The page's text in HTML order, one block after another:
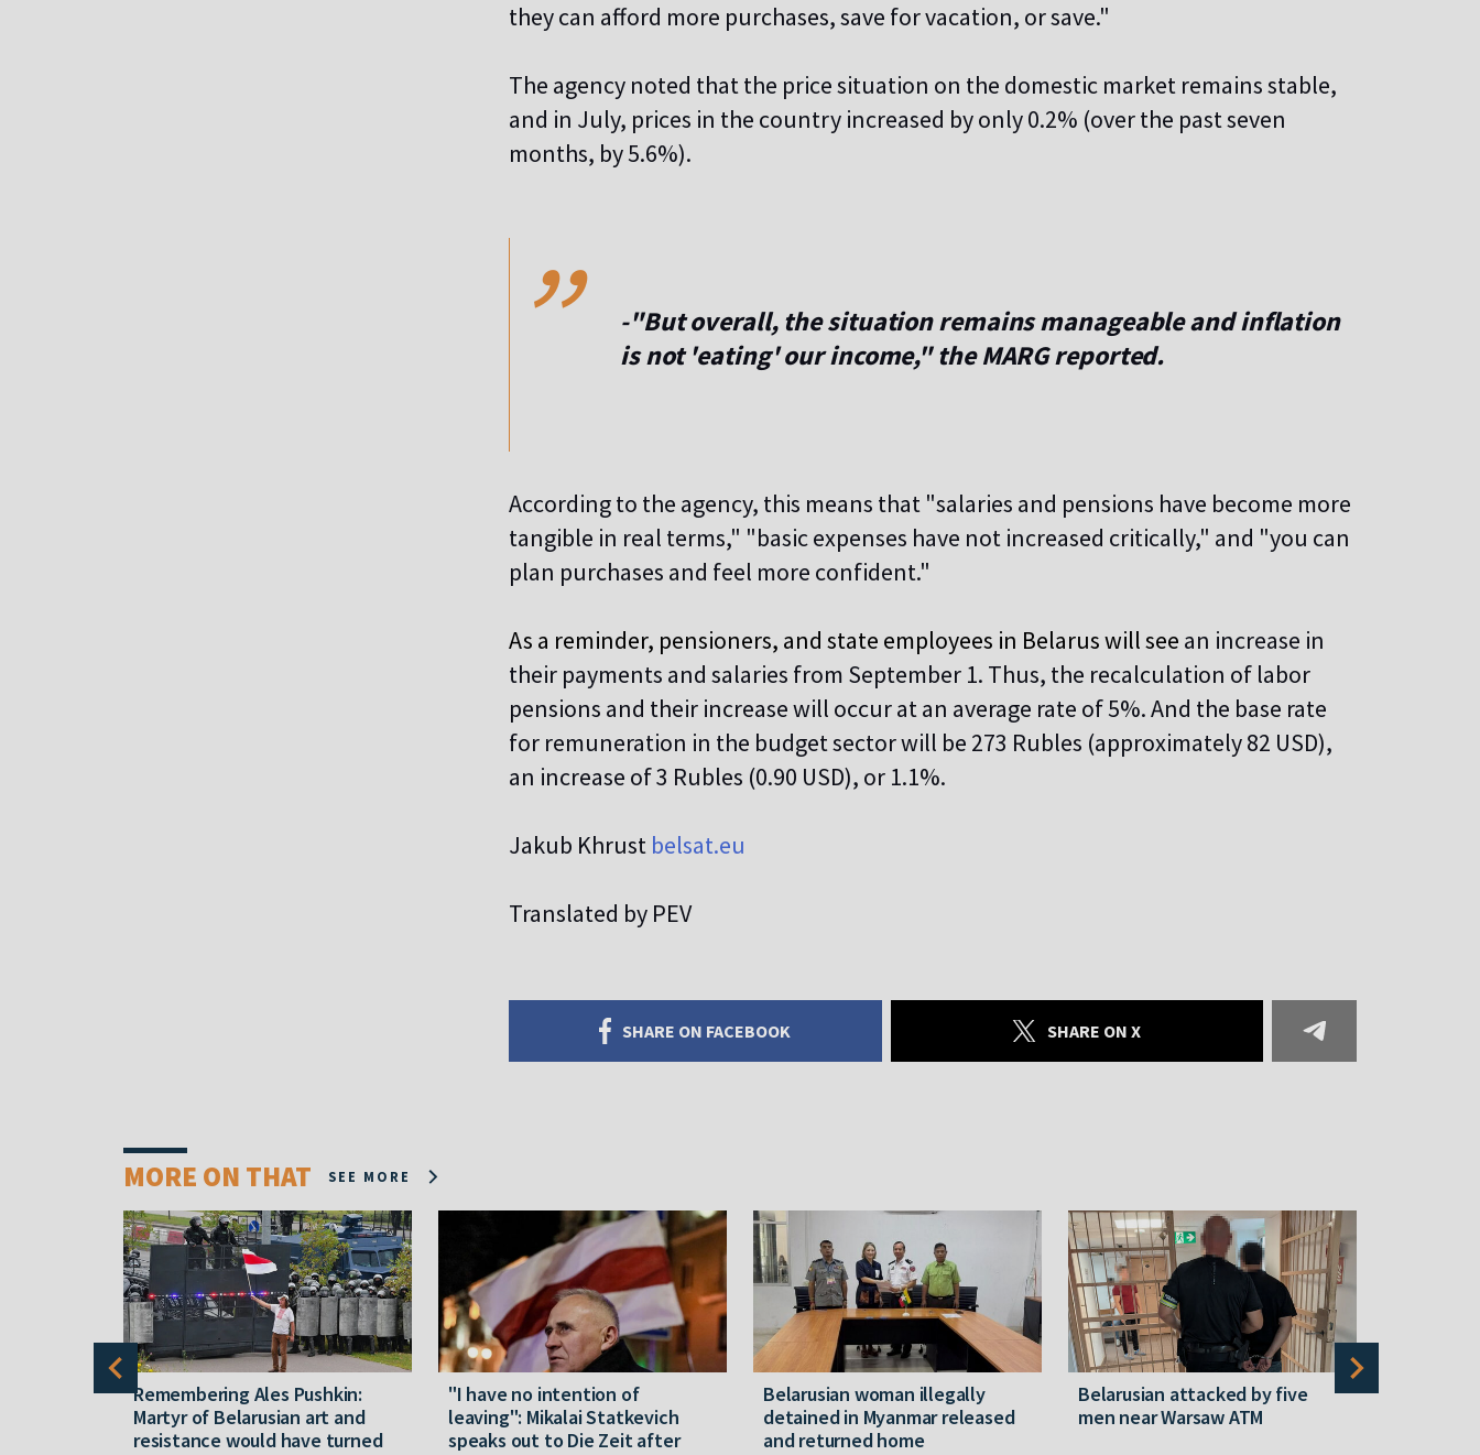
they can afford more purchases, save for vacation, or save."
The agency noted that the price situation on the domestic market remains stable,
and in July, prices in the country increased by only 0.2% (over the past seven
months, by 5.6%).
,,
-"But overall, the situation remains manageable and inflation
is not 'eating' our income," the MARG reported.
According to the agency, this means that "salaries and pensions have become more
tangible in real terms," "basic expenses have not increased critically," and "you can
plan purchases and feel more confident."
As a reminder, pensioners, and state employees in Belarus will see an increase in
their payments and salaries from September 1. Thus, the recalculation of labor
pensions and their increase will occur at an average rate of 5%. And the base rate
for remuneration in the budget sector will be 273 Rubles (approximately 82 USD),
an increase of 3 Rubles (0.90 USD), or 1.1%.
Jakub Khrust belsat.eu
Translated by PEV
SHARE ON FACEBOOK SHARE ON X
MORE ON THAT SEE MORE
Remembering Ales Pushkin:
Martyr of Belarusian art and
resistance would have turned
"I have no intention of
leaving": Mikalai Statkevich
speaks out to Die Zeit after
Belarusian woman illegally
detained in Myanmar released
and returned home
Belarusian attacked by five
men near Warsaw ATM